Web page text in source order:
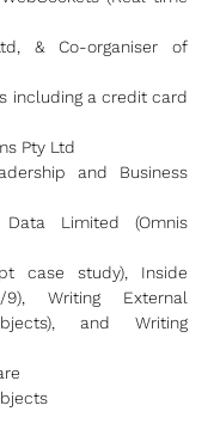
& Co-organiser of
including a credit card
Pty Ltd
and Business
Limited (Omnis
case study), Inside
Writing External
and Writing